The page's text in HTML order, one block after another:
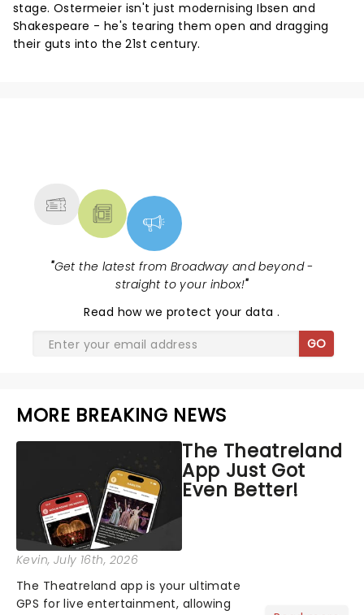
stage. Ostermeier isn't just modernising Ibsen and
Shakespeare - he's tearing them open and dragging
their guts into the 21st century.
"Get the latest from Broadway and beyond -
straight to your inbox!"
Read how we protect your data.
GO
MORE BREAKING NEWS
The Theatreland
App Just Got
Even Better!
Kevin, July 16th, 2026
The Theatreland app is your ultimate
GPS for live entertainment, allowing